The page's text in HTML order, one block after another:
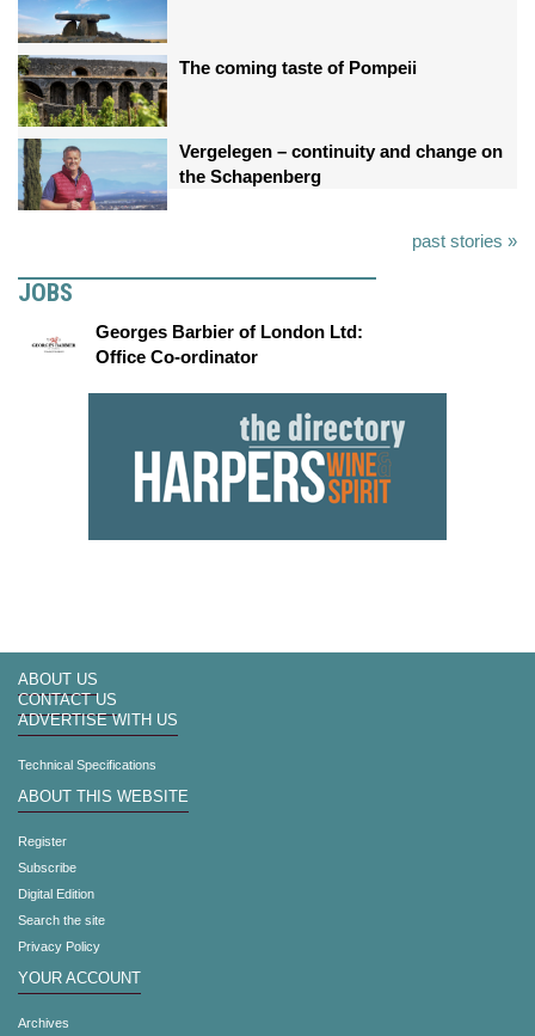
The coming taste of Pompeii
Vergelegen – continuity and change on
the Schapenberg
past stories »
JOBS
Georges Barbier of London Ltd:
Office Co-ordinator
ABOUT US
CONTACT US
ADVERTISE WITH US
Technical Specifications
ABOUT THIS WEBSITE
Register
Subscribe
Digital Edition
Search the site
Privacy Policy
YOUR ACCOUNT
Archives